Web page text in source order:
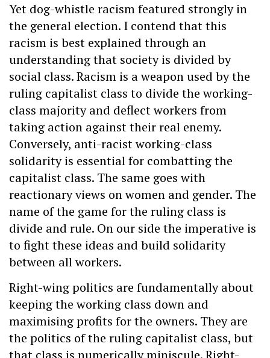
Yet dog-whistle racism featured strongly in
the general election. I contend that this
racism is best explained through an
understanding that society is divided by
social class. Racism is a weapon used by the
ruling capitalist class to divide the working-
class majority and deflect workers from
taking action against their real enemy.
Conversely, anti-racist working-class
solidarity is essential for combatting the
capitalist class. The same goes with
reactionary views on women and gender. The
name of the game for the ruling class is
divide and rule. On our side the imperative is
to fight these ideas and build solidarity
between all workers.
Right-wing politics are fundamentally about
keeping the working class down and
maximising profits for the owners. They are
the politics of the ruling capitalist class, but